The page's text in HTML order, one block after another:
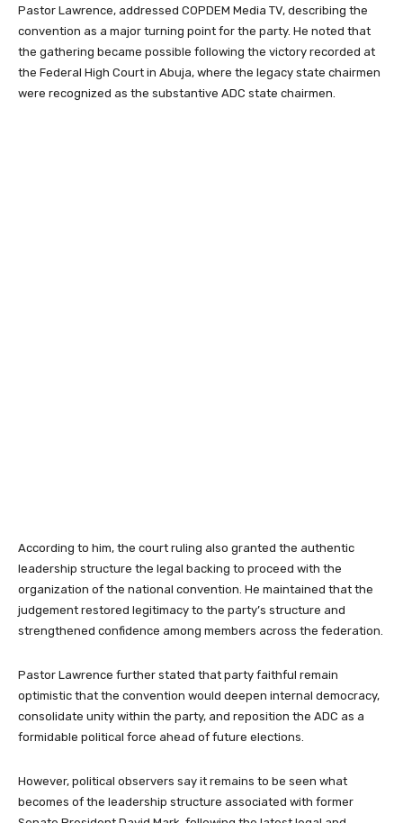
Pastor Lawrence, addressed COPDEM Media TV, describing the
convention as a major turning point for the party. He noted that
the gathering became possible following the victory recorded at
the Federal High Court in Abuja, where the legacy state chairmen
were recognized as the substantive ADC state chairmen.
According to him, the court ruling also granted the authentic
leadership structure the legal backing to proceed with the
organization of the national convention. He maintained that the
judgement restored legitimacy to the party’s structure and
strengthened confidence among members across the federation.
Pastor Lawrence further stated that party faithful remain
optimistic that the convention would deepen internal democracy,
consolidate unity within the party, and reposition the ADC as a
formidable political force ahead of future elections.
However, political observers say it remains to be seen what
becomes of the leadership structure associated with former